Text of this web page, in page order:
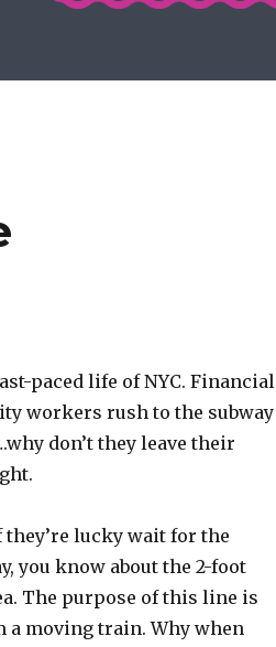
paced life of NYC. Financial
workers rush to the subway
don’t they leave their
lucky wait for the
you know about the 2-foot
The purpose of this line is
a moving train. Why when